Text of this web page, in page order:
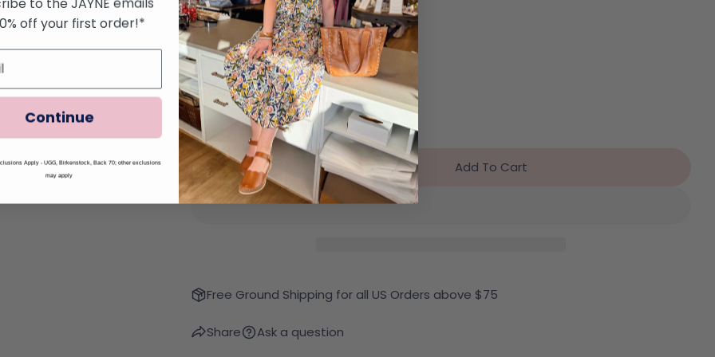
Color:Night Hawk
Quantity
Decrease Quantity For Free People Moxie Shorts
Increase Quantity For Free People Moxie Shorts
Add To Cart
Free Ground Shipping for all US Orders above $75
Share Ask a question
off your first order!*
Continue
Apply - UGG, Birkenstock, Back 70; other exclusions
may apply